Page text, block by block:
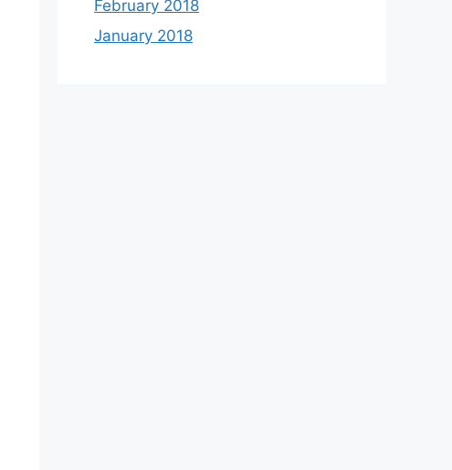
February 2018
January 2018